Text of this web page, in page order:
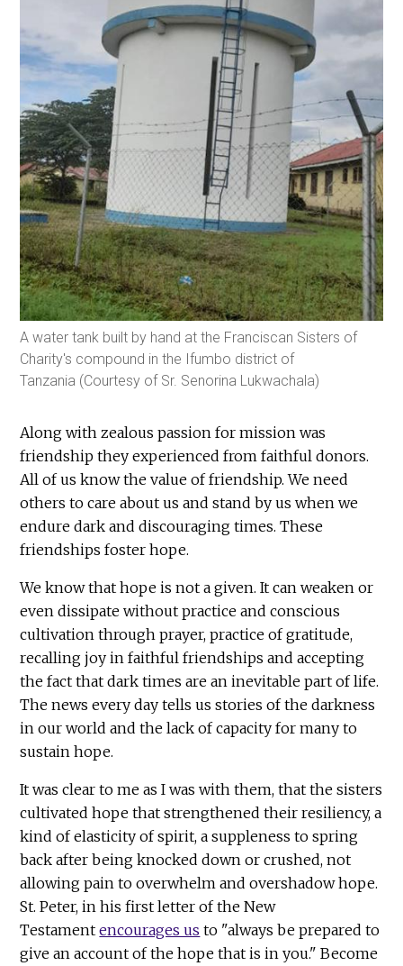
A water tank built by hand at the Franciscan Sisters of
Charity's compound in the Ifumbo district of
Tanzania (Courtesy of Sr. Senorina Lukwachala)
Along with zealous passion for mission was
friendship they experienced from faithful donors.
All of us know the value of friendship. We need
others to care about us and stand by us when we
endure dark and discouraging times. These
friendships foster hope.
We know that hope is not a given. It can weaken or
even dissipate without practice and conscious
cultivation through prayer, practice of gratitude,
recalling joy in faithful friendships and accepting
the fact that dark times are an inevitable part of life.
The news every day tells us stories of the darkness
in our world and the lack of capacity for many to
sustain hope.
It was clear to me as I was with them, that the sisters
cultivated hope that strengthened their resiliency, a
kind of elasticity of spirit, a suppleness to spring
back after being knocked down or crushed, not
allowing pain to overwhelm and overshadow hope.
St. Peter, in his first letter of the New
Testamentencourages us to "always be prepared to
give an account of the hope that is in you." Become